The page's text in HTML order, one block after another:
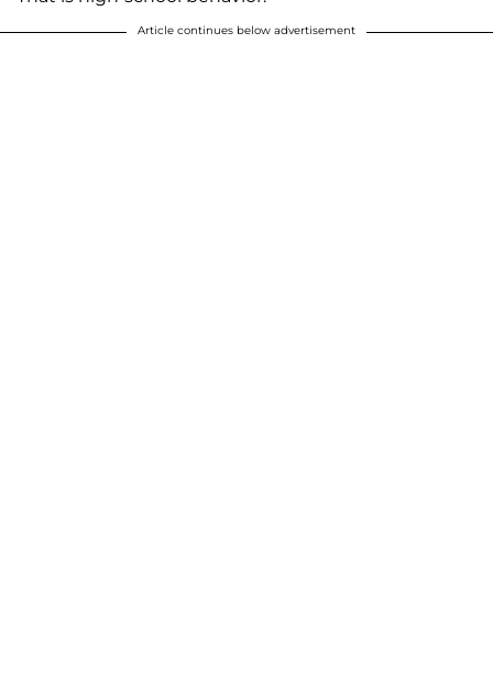
Article continues below advertisement